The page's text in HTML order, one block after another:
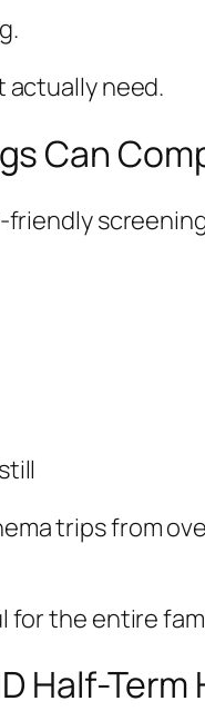
actually need.
Can
trips from
for the entire
Half-Term